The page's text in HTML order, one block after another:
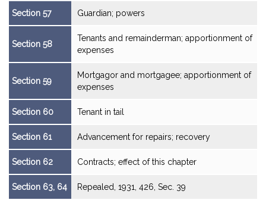
Section 57 Guardian; powers
Section 58
Tenants and remainderman; apportionment of
expenses
Section 59
Mortgagor and mortgagee; apportionment of
expenses
Section 60 Tenant in tail
Section 61 Advancement for repairs; recovery
Section 62 Contracts; effect of this chapter
Section 63, 64 Repealed, 1931, 426, Sec. 39